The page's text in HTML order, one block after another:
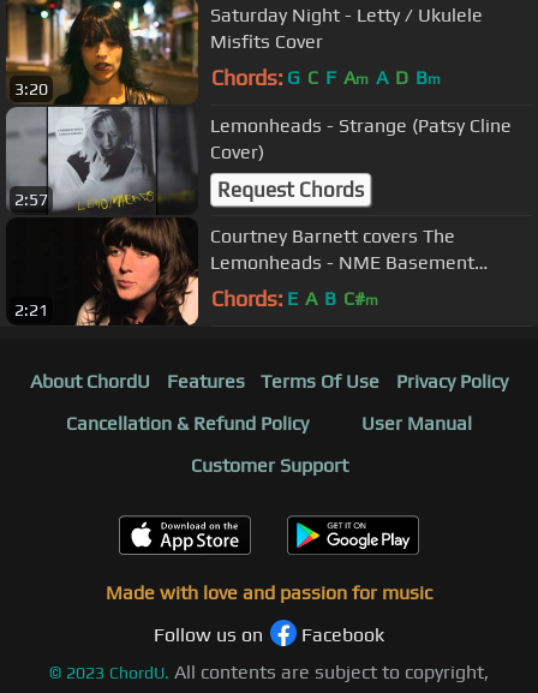
3:20
Saturday Night - Letty / Ukulele
Misfits Cover
Chords: G C F Am A D Bm
2:57
Lemonheads - Strange (Patsy Cline
Cover)
Request Chords
2:21
Courtney Barnett covers The
Lemonheads - NME Basement
Session
Chords: E A B C#m
About ChordU Features Terms Of Use
Privacy Policy
Cancellation & Refund Policy
User Manual
Customer Support
Made with love and passion for music
Follow us on
Facebook
© 2023 ChordU. All contents are subject to copyright,